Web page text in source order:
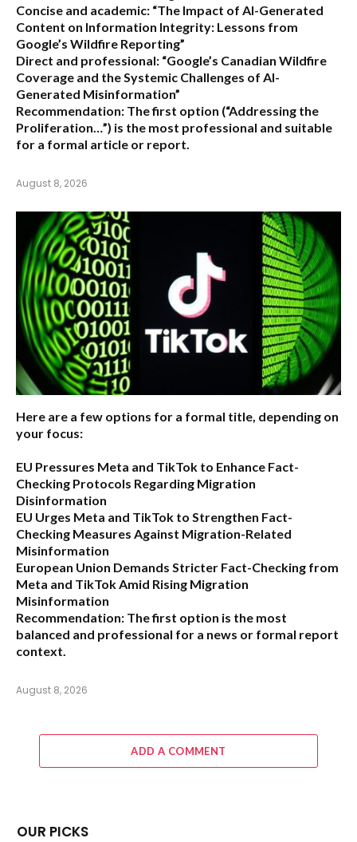
Concise and academic: “The Impact of AI-Generated
Content on Information Integrity: Lessons from
Google’s Wildfire Reporting”
Direct and professional: “Google’s Canadian Wildfire
Coverage and the Systemic Challenges of AI-
Generated Misinformation”
Recommendation: The first option (“Addressing the
Proliferation…”) is the most professional and suitable
for a formal article or report.
August 8, 2026
Here are a few options for a formal title, depending on
your focus:
EU Pressures Meta and TikTok to Enhance Fact-
Checking Protocols Regarding Migration
Disinformation
EU Urges Meta and TikTok to Strengthen Fact-
Checking Measures Against Migration-Related
Misinformation
European Union Demands Stricter Fact-Checking from
Meta and TikTok Amid Rising Migration
Misinformation
Recommendation: The first option is the most
balanced and professional for a news or formal report
context.
August 8, 2026
ADD A COMMENT
OUR PICKS